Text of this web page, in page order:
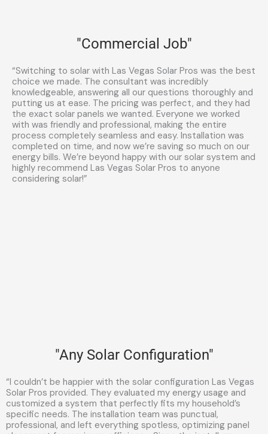
"Commercial Job"
“Switching to solar with Las Vegas Solar Pros was the best
choice we made. The consultant was incredibly
knowledgeable, answering all our questions thoroughly and
putting us at ease. The pricing was perfect, and they had
the exact solar panels we wanted. Everyone we worked
with was friendly and professional, making the entire
process completely seamless and easy. Installation was
completed on time, and now we’re saving so much on our
energy bills. We’re beyond happy with our solar system and
highly recommend Las Vegas Solar Pros to anyone
considering solar!”
"Any Solar Configuration"
“I couldn’t be happier with the solar configuration Las Vegas
Solar Pros provided. They evaluated my energy usage and
customized a system that perfectly fits my household’s
specific needs. The installation team was punctual,
professional, and left everything spotless, optimizing panel